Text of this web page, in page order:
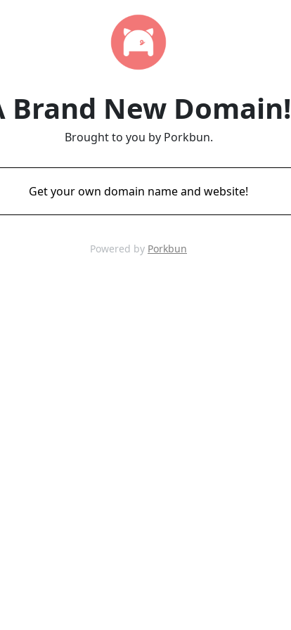
Brand New Domain!
Brought to you by Porkbun.
Get your own domain name and website!
Powered by Porkbun